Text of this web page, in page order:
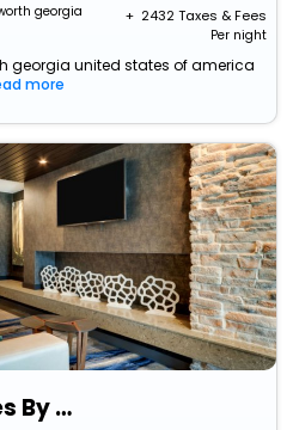
georgia
+ ₹ 2432Taxes & Fees
Per night
georgia united states of america
more
Fairfield Inn & Suites By Marriott Dalton